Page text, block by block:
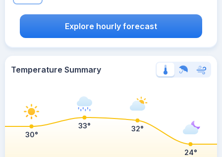
Explore hourly forecast
Temperature Summary
30°
33° 32°
24°